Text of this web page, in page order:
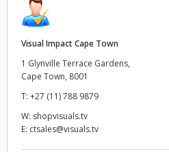
Visual Impact Cape Town
1 Glynville Terrace Gardens,
Cape Town, 8001
T: +27 (11) 788 9879
W: shopvisuals.tv
E: ctsales@visuals.tv